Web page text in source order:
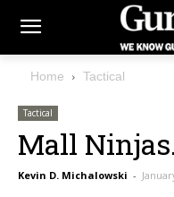
Home Tactical
Tactical
Mall
Kevin D. Michalowski -